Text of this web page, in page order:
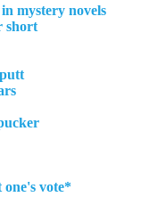
mystery novels
short
*Think carefully about one's vote